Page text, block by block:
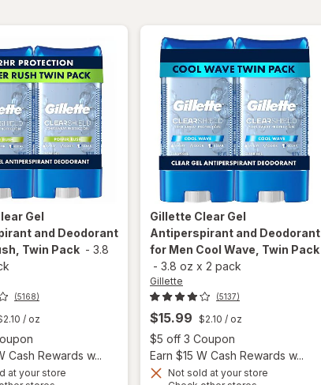
Fiji, Twin
Pack
Gel
and Deodorant
Twin Pack - 3.8
(5168)
/ oz
Open simulated dialog
Cash Rewards w...
at your store
Gillette Clear Gel
Antiperspirant and Deodorant
for Men Cool Wave, Twin Pack
- 3.8 oz x 2 pack
Gillette
(5137)
$15.99 $2.10 / oz
$5 off 3 Coupon
Earn $15 W Cash Rewards w...
Not sold at your store